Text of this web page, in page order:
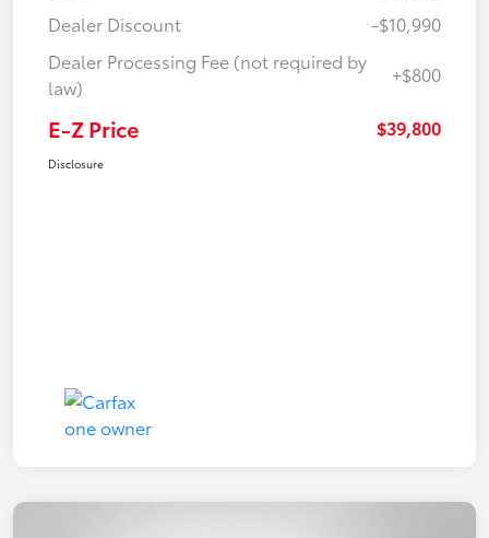
Dealer Discount
-$10,990
Dealer Processing Fee (not required by
law)
+$800
E-Z Price $39,800
Disclosure